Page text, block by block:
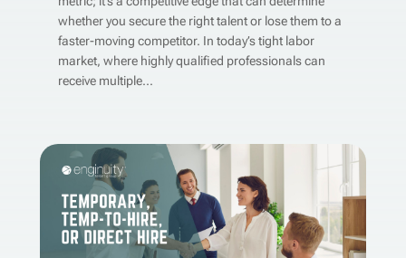
whether you secure the right talent or lose them to a
faster-moving competitor. In today’s tight labor
market, where highly qualified professionals can
receive multiple...